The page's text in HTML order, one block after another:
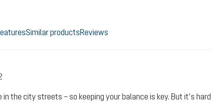
Similar productsReviews
in the city streets – so keeping your balance is key. But it’s hard